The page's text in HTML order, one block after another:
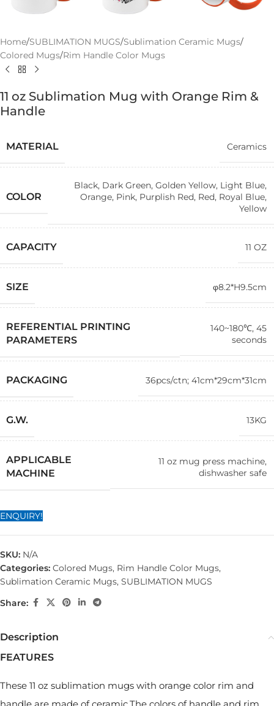
Home/SUBLIMATION MUGS/Sublimation Ceramic Mugs/
Colored Mugs/Rim Handle Color Mugs
11 oz Sublimation Mug with Orange Rim &
Handle
MATERIAL Ceramics
COLOR
Black, Dark Green, Golden Yellow, Light Blue,
Orange, Pink, Purplish Red, Red, Royal Blue,
Yellow
CAPACITY 11 OZ
SIZE φ8.2*H9.5cm
REFERENTIAL PRINTING
PARAMETERS
140~180℃, 45
seconds
PACKAGING 36pcs/ctn; 41cm*29cm*31cm
G.W. 13KG
APPLICABLE
MACHINE
11 oz mug press machine,
dishwasher safe
ENQUIRY!
SKU: N/A
Categories: Colored Mugs, Rim Handle Color Mugs,
Sublimation Ceramic Mugs, SUBLIMATION MUGS
Share:
Description
FEATURES
These 11 oz sublimation mugs with orange color rim and